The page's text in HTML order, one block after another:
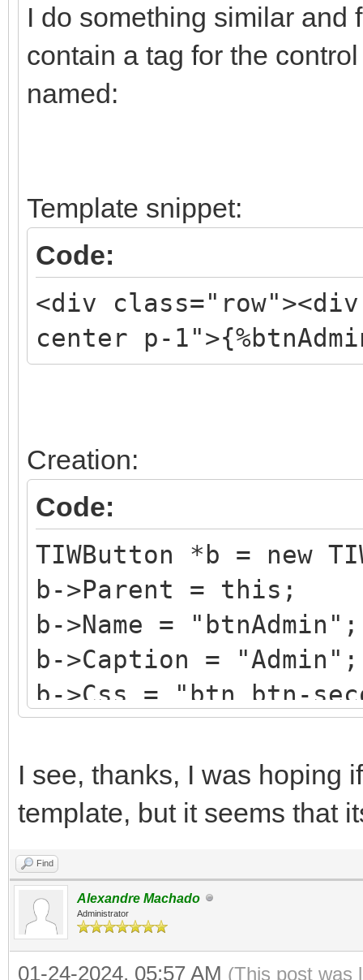
I do something similar and
contain a tag for the
named:
Template snippet:
Code:
<div
center p-
Creation:
Code:
TIWButton *b = new
b->Parent = this;
b->Name = "btnAdmin";
b->Caption = "Admin";
b->Css = "btn btn-
b-
TRenderFlags() <<
I see, thanks, I was hoping
template, but it seems that
Find
Alexandre Machado
Administrator
01-24-2024, 05:57 AM (This post was